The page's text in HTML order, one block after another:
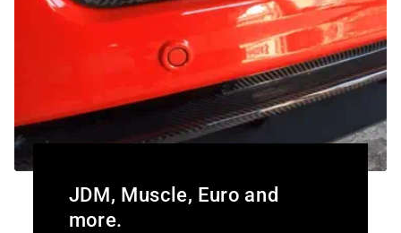
JDM, Muscle, Euro and
more.